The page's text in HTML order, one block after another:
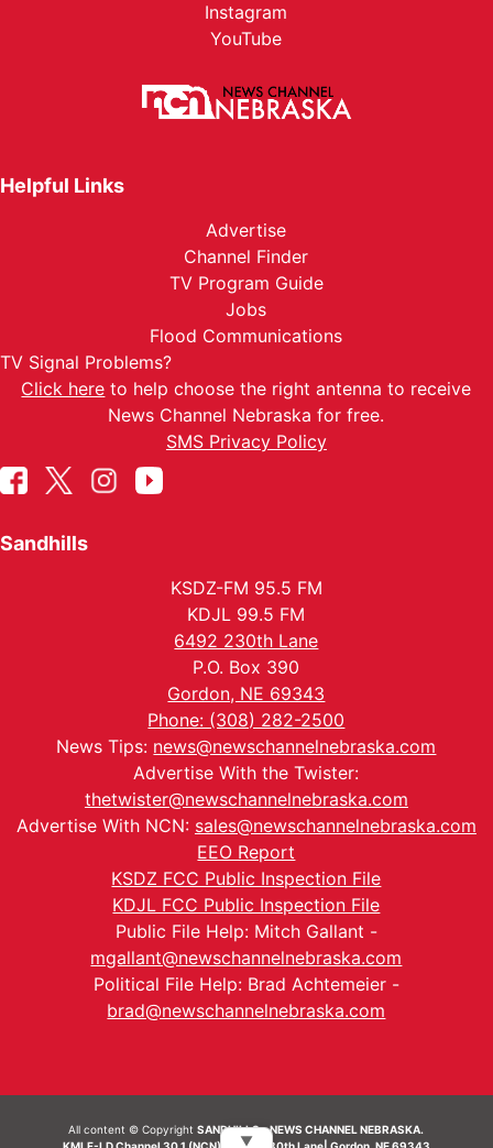
Instagram
YouTube
Helpful Links
Advertise
Channel Finder
TV Program Guide
Jobs
Flood Communications
TV Signal Problems?
Click here to help choose the right antenna to receive
News Channel Nebraska for free.
SMS Privacy Policy
Sandhills
KSDZ-FM 95.5 FM
KDJL 99.5 FM
6492 230th Lane
P.O. Box 390
Gordon, NE 69343
Phone: (308) 282-2500
News Tips: news@newschannelnebraska.com
Advertise With the Twister:
thetwister@newschannelnebraska.com
Advertise With NCN: sales@newschannelnebraska.com
EEO Report
KSDZ FCC Public Inspection File
KDJL FCC Public Inspection File
Public File Help: Mitch Gallant -
mgallant@newschannelnebraska.com
Political File Help: Brad Achtemeier -
brad@newschannelnebraska.com
All content © CopyrightSANDHILLS - NEWS CHANNEL NEBRASKA.
▼